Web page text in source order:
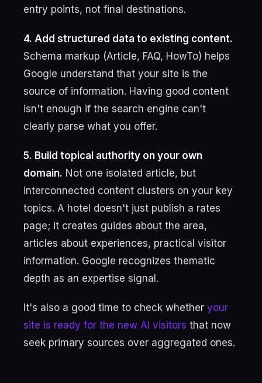
entry points, not final destinations.
4. Add structured data to existing content.
Schema markup (Article, FAQ, HowTo) helps
Google understand that your site is the
source of information. Having good content
isn't enough if the search engine can't
clearly parse what you offer.
5. Build topical authority on your own
domain. Not one isolated article, but
interconnected content clusters on your key
topics. A hotel doesn't just publish a rates
page; it creates guides about the area,
articles about experiences, practical visitor
information. Google recognizes thematic
depth as an expertise signal.
It's also a good time to check whether your
site is ready for the new AI visitors that now
seek primary sources over aggregated ones.